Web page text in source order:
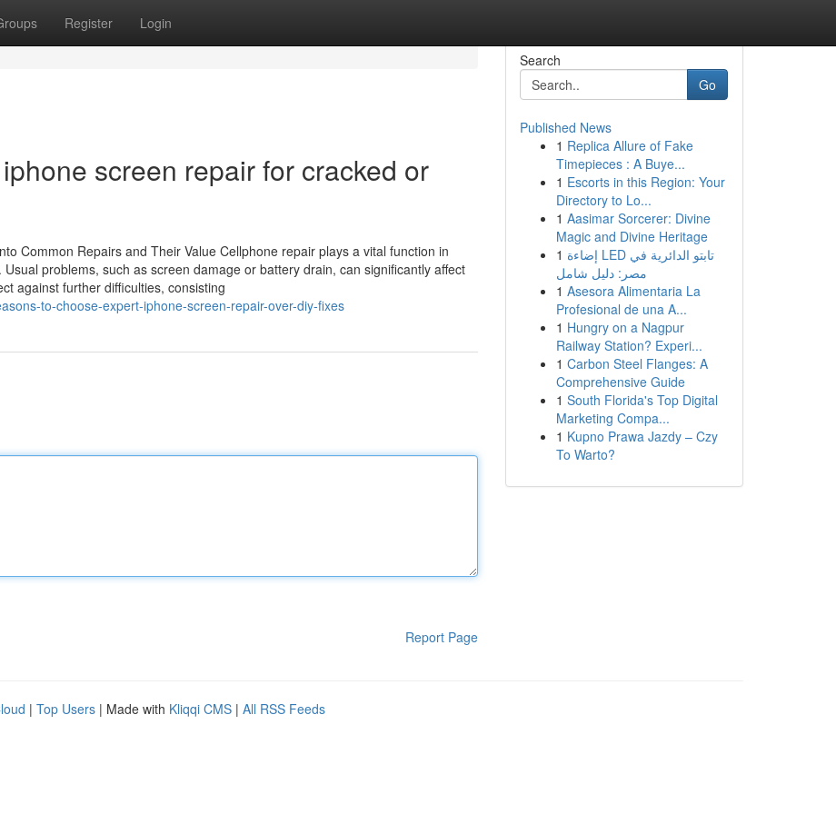
Register Login
screen repair for cracked or
Common Repairs and Their Value Cellphone repair plays a vital function in
problems, such as screen damage or battery drain, can significantly affect
against further difficulties, consisting
to-choose-expert-iphone-screen-repair-over-diy-fixes
Report Page
Search
Go
Published News
1 Replica Allure of Fake
Timepieces : A Buye...
1 Escorts in this Region: Your
Directory to Lo...
1 Aasimar Sorcerer: Divine
Magic and Divine Heritage
1 إضاءة LED تابتو الدائرية في
مصر: دليل شامل
1 Asesora Alimentaria La
Profesional de una A...
1 Hungry on a Nagpur
Railway Station? Experi...
1 Carbon Steel Flanges: A
Comprehensive Guide
1 South Florida's Top Digital
Marketing Compa...
1 Kupno Prawa Jazdy – Czy
To Warto?
| Top Users | Made with Kliqqi CMS | All RSS Feeds